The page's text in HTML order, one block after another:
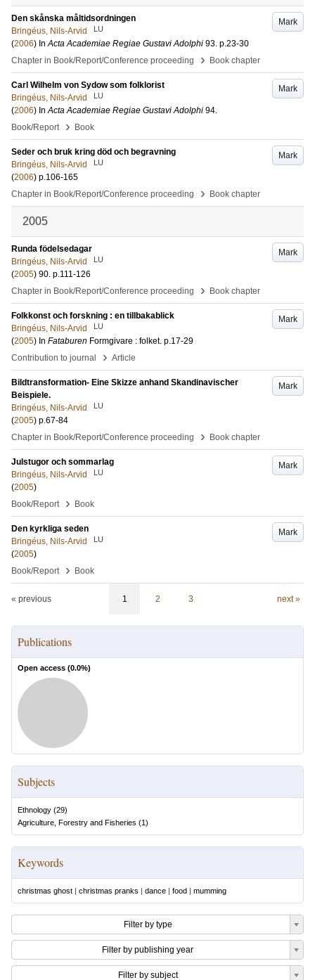
Mark
Den skånska måltidsordningen
Bringéus, Nils-Arvid
LU
(2006) InActa Academiae Regiae Gustavi Adolphi 93. p.23-30
Chapter in Book/Report/Conference proceeding
› Book chapter
Mark
Carl Wilhelm von Sydow som folklorist
Bringéus, Nils-Arvid
LU
(2006) InActa Academiae Regiae Gustavi Adolphi 94.
Book/Report
› Book
Mark
Seder och bruk kring död och begravning
Bringéus, Nils-Arvid
LU
(2006) p.106-165
Chapter in Book/Report/Conference proceeding
› Book chapter
2005
Mark
Runda födelsedagar
Bringéus, Nils-Arvid
LU
(2005) 90. p.111-126
Chapter in Book/Report/Conference proceeding
› Book chapter
Mark
Folkkonst och forskning : en tillbakablick
Bringéus, Nils-Arvid
LU
(2005) In Fataburen Formgivare : folket. p.17-29
Contribution to journal
› Article
Mark
Bildtransformation- Eine Skizze anhand Skandinavischer
Beispiele.
Bringéus, Nils-Arvid
LU
(2005) p.67-84
Chapter in Book/Report/Conference proceeding
› Book chapter
Mark
Julstugor och sommarlag
Bringéus, Nils-Arvid
LU
(2005)
Book/Report
› Book
Mark
Den kyrkliga seden
Bringéus, Nils-Arvid
LU
(2005)
Book/Report
› Book
« previous 1 2 3 next »
Publications
Open access (0.0%)
Subjects
Ethnology (29)
Agriculture, Forestry and Fisheries (1)
Keywords
christmas ghost | christmas pranks | dance | food | mumming
Filter by type
Filter by publishing year
Filter by subject